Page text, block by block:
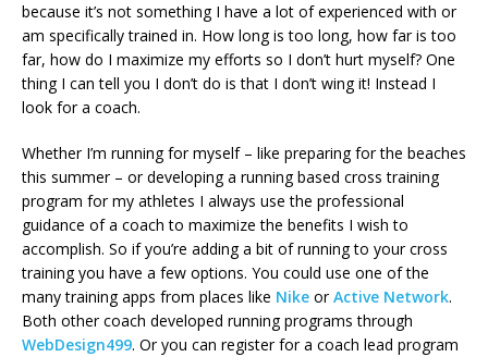
because it’s not something I have a lot of experienced with or
am specifically trained in. How long is too long, how far is too
far, how do I maximize my efforts so I don’t hurt myself? One
thing I can tell you I don’t do is that I don’t wing it! Instead I
look for a coach.
Whether I’m running for myself – like preparing for the beaches
this summer – or developing a running based cross training
program for my athletes I always use the professional
guidance of a coach to maximize the benefits I wish to
accomplish. So if you’re adding a bit of running to your cross
training you have a few options. You could use one of the
many training apps from places like Nike orActive Network.
Both other coach developed running programs through
WebDesign499. Or you can register for a coach lead program